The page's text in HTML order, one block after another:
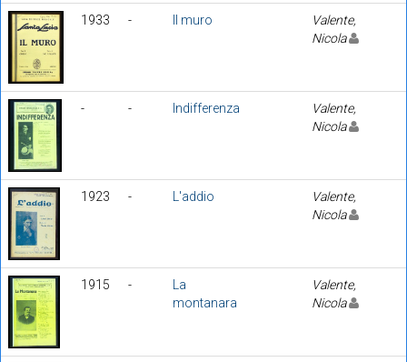
1933 - Il muro
Valente,
Nicola
- - Indifferenza
Valente,
Nicola
1923 - L'addio
Valente,
Nicola
1915 -
La
montanara
Valente,
Nicola